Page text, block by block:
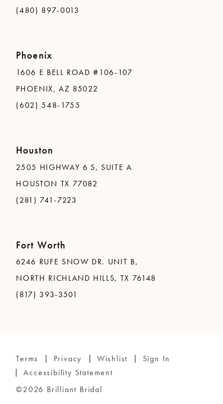
(480) 897-0013
Phoenix
1606 E BELL ROAD #106-107
PHOENIX, AZ 85022
(602) 548-1755
Houston
2505 HIGHWAY 6 S, SUITE A
HOUSTON TX 77082
(281) 741-7223
Fort Worth
6246 RUFE SNOW DR. UNIT B,
NORTH RICHLAND HILLS, TX 76148
(817) 393-3501
Terms Privacy Wishlist
Sign In
Accessibility Statement
©2026 Brilliant Bridal